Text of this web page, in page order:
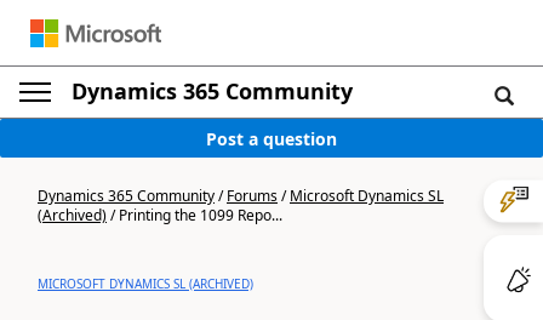
Dynamics 365 Community
Post a question
Dynamics 365 Community/Forums/Microsoft Dynamics SL
(Archived)/Printing the 1099 Repo...
MICROSOFT DYNAMICS SL (ARCHIVED)